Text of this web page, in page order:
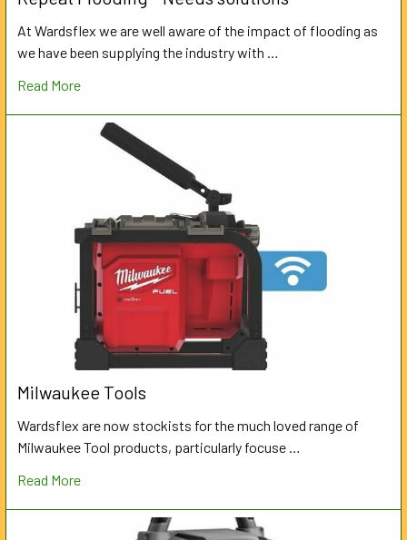
At Wardsflex we are well aware of the impact of flooding as
we have been supplying the industry with …
Read More
Milwaukee Tools
Wardsflex are now stockists for the much loved range of
Milwaukee Tool products, particularly focuse …
Read More